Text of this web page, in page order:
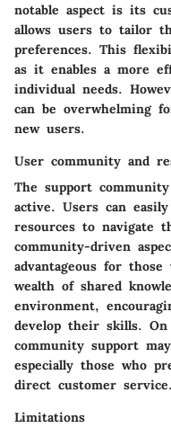
notable aspect is its
allows users to tailor
preferences. This
as it enables a more
individual needs.
can be overwhelming
new users.
User community and
The support
active. Users can
resources to navigate
community-driven
advantageous for
wealth of shared
environment,
develop their skills.
community support
especially those who
direct customer service.
Limitations